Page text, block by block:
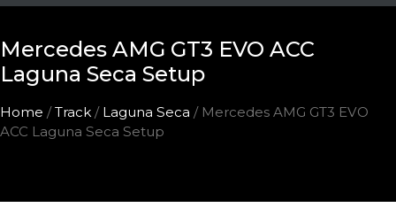
Mercedes AMG GT3 EVO ACC
Laguna Seca Setup
Home /Track / Laguna Seca / Mercedes AMG GT3 EVO
ACC Laguna Seca Setup